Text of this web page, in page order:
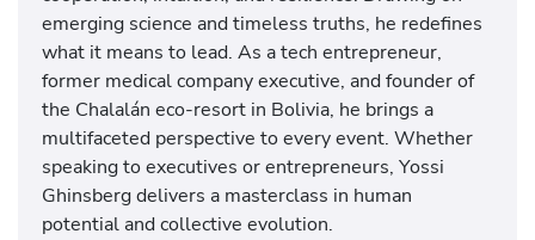
emerging science and timeless truths, he redefines
what it means to lead. As a tech entrepreneur,
former medical company executive, and founder of
the Chalalán eco-resort in Bolivia, he brings a
multifaceted perspective to every event. Whether
speaking to executives or entrepreneurs, Yossi
Ghinsberg delivers a masterclass in human
potential and collective evolution.